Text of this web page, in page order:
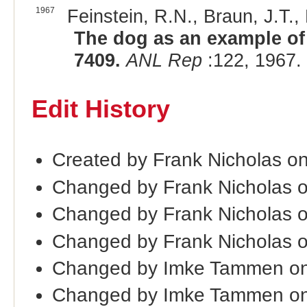
1967
Feinstein, R.N., Braun,
The dog as an example
7409. ANL Rep:122, 1967.
Edit History
Created by Frank Nicholas
Changed by Frank Nicholas
Changed by Frank Nicholas
Changed by Frank Nicholas
Changed by Imke Tammen
Changed by Imke Tammen